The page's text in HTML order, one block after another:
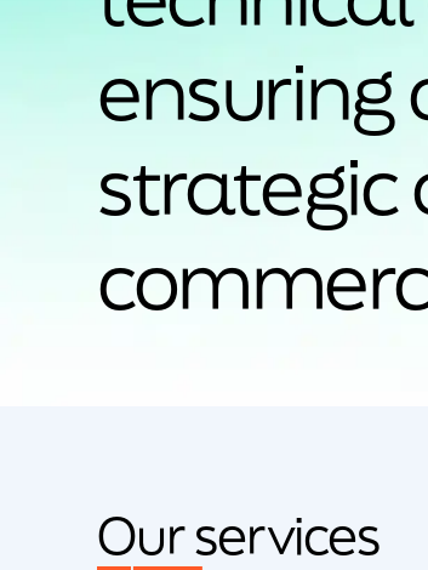
ensuring
strategic
Our services